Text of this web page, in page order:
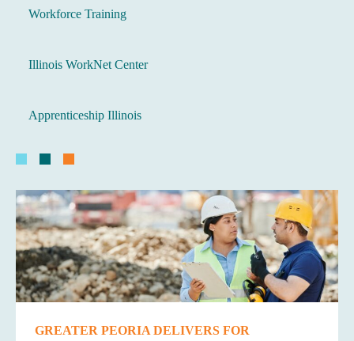
Workforce Training
Illinois WorkNet Center
Apprenticeship Illinois
GREATER PEORIA DELIVERS FOR